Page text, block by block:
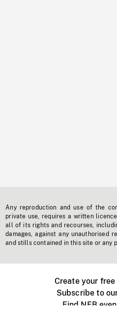
Any reproduction and use of the
private use, requires a written
all of its rights and recourses,
damages, against any unauthorised
and stills contained in this site or any
Create your
Subscribe to
Find NFB